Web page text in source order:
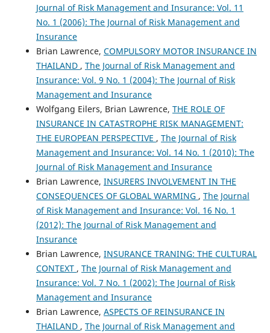
Journal of Risk Management and Insurance: Vol. 11
No. 1 (2006): The Journal of Risk Management and
Insurance
Brian Lawrence, COMPULSORY MOTOR INSURANCE IN
THAILAND , The Journal of Risk Management and
Insurance: Vol. 9 No. 1 (2004): The Journal of Risk
Management and Insurance
Wolfgang Eilers, Brian Lawrence, THE ROLE OF
INSURANCE IN CATASTROPHE RISK MANAGEMENT:
THE EUROPEAN PERSPECTIVE , The Journal of Risk
Management and Insurance: Vol. 14 No. 1 (2010): The
Journal of Risk Management and Insurance
Brian Lawrence, INSURERS INVOLVEMENT IN THE
CONSEQUENCES OF GLOBAL WARMING , The Journal
of Risk Management and Insurance: Vol. 16 No. 1
(2012): The Journal of Risk Management and
Insurance
Brian Lawrence, INSURANCE TRANING: THE CULTURAL
CONTEXT , The Journal of Risk Management and
Insurance: Vol. 7 No. 1 (2002): The Journal of Risk
Management and Insurance
Brian Lawrence, ASPECTS OF REINSURANCE IN
THAILAND , The Journal of Risk Management and